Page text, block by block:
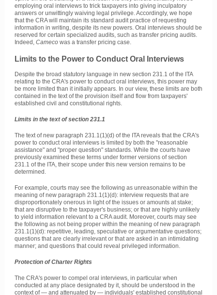
employing oral interviews to trick taxpayers into giving inculpatory
answers or unwittingly waiving legal privilege. Accordingly, we hope
that the CRA will maintain its standard audit practice of requesting
information in writing, despite its new powers. Oral interviews should be
reserved for certain specialized audits, such as transfer pricing audits.
Indeed, Cameco was a transfer pricing case.
Limits to the Power to Conduct Oral Interviews
Despite the broad statutory language in new section 231.1 of the ITA
relating to the CRA's power to conduct oral interviews, this power may
be more limited than it initially appears. In our view, these limits are both
contained in the text of the provision itself and flow from taxpayers'
established civil and constitutional rights.
Limits in the text of section 231.1
The text of new paragraph 231.1(1)(d) of the ITA reveals that the CRA's
power to conduct oral interviews is limited by both the "reasonable
assistance" and "proper question" standards. While the courts have
previously examined these terms under former versions of section
231.1 of the ITA, their scope under this new version remains to be
determined.
For example, courts may see the following as unreasonable within the
meaning of new paragraph 231.1(1)(d): interview requests that are
disproportionately onerous in light of the issues or amounts at stake;
that are disruptive to the taxpayer's business; or that are highly unlikely
to yield information relevant to a CRA audit. Moreover, courts may see
the following as not being proper within the meaning of new paragraph
231.1(1)(d): repetitive, leading, speculative or argumentative questions;
questions that are clearly irrelevant or that are asked in an intimidating
manner; and questions that could reveal privileged information.
Protection of Charter Rights
The CRA's power to compel oral interviews, in particular when
conducted at any place designated by it, should be understood in the
context of — and attenuated by — individuals' established constitutional